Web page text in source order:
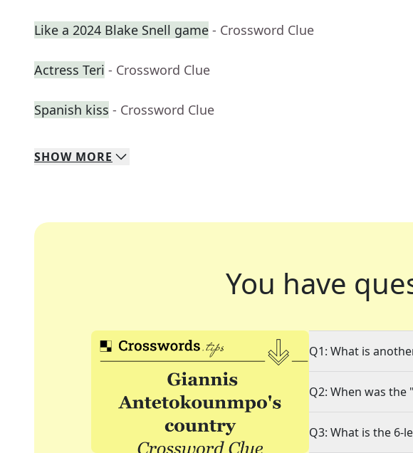
Like a 2024 Blake Snell game - Crossword Clue
Actress Teri - Crossword Clue
Spanish kiss - Crossword Clue
SHOW MORE
You have
Q1: What is
Q2: When was the "
Q3: What is the 6-